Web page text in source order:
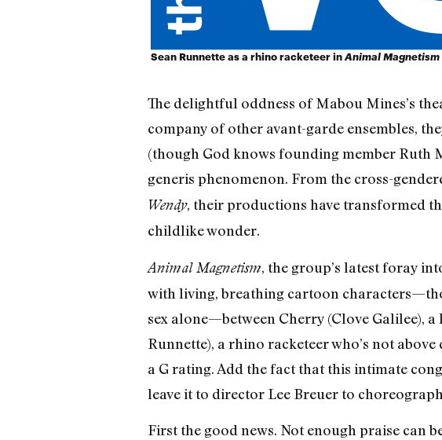
Sean Runnette as a rhino racketeer in Animal Magnetism
The delightful oddness of Mabou Mines’s
company of other avant-garde ensembles,
(though God knows founding member Ruth
generis phenomenon. From the cross-
Wendy, their productions have transformed
childlike wonder.
Animal Magnetism, the group’s latest foray
with living, breathing cartoon
sex alone—between Cherry (Clove Galilee),
Runnette), a rhino racketeer who’s not
a G rating. Add the fact that this intimate
leave it to director Lee Breuer to
First the good news. Not enough praise can